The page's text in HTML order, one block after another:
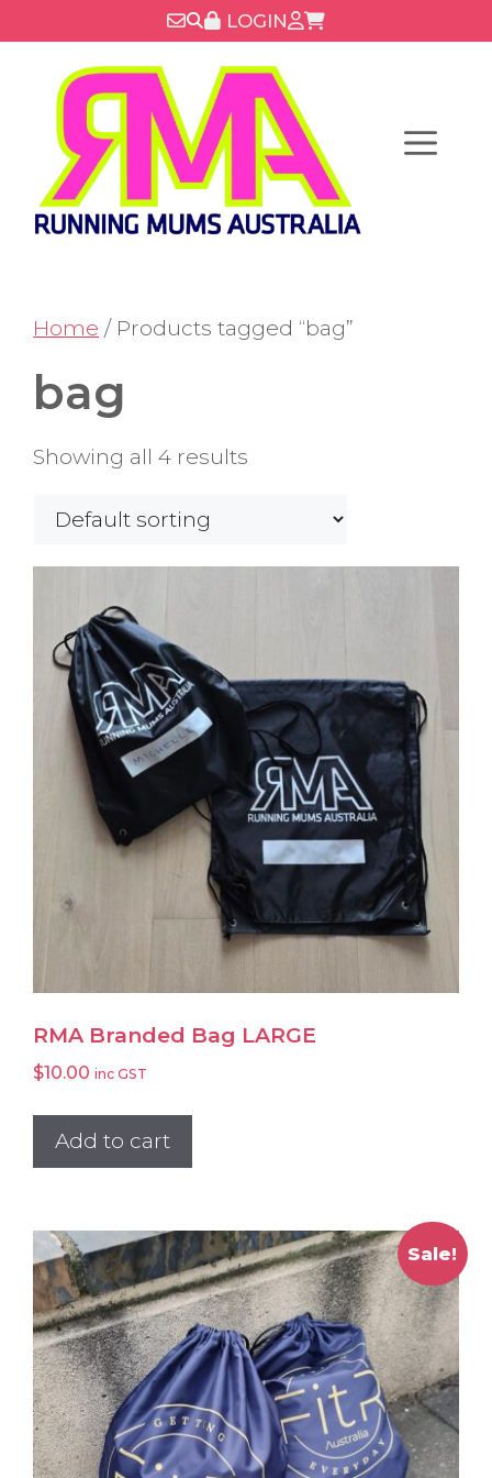
to
content
LOGIN
Menu
Home / Products tagged “bag”
bag
Showing all 4 results
RMA Branded Bag LARGE
$10.00 inc GST
Add to cart
Sale!